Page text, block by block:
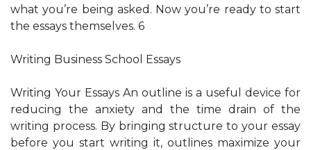
what you’re being asked. Now you’re ready to start
the essays themselves. 6
Writing Business School Essays
Writing Your Essays An outline is a useful device for
reducing the anxiety and the time drain of the
writing process. By bringing structure to your essay
before you start writing it, outlines maximize your